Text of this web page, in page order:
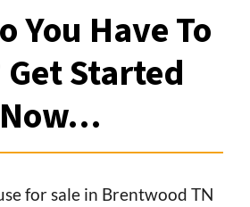
You Have To
Get Started
Now…
for sale in Brentwood TN